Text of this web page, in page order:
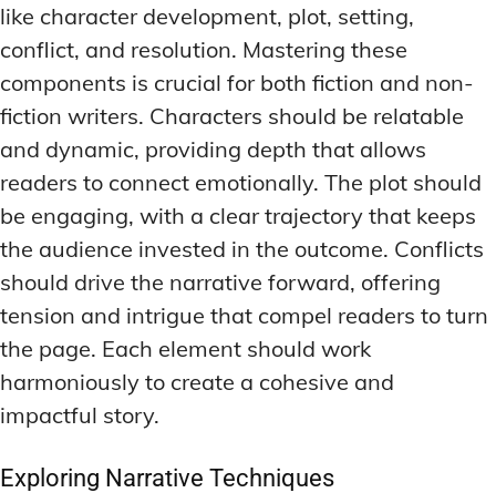
like character development, plot, setting,
conflict, and resolution. Mastering these
components is crucial for both fiction and non-
fiction writers. Characters should be relatable
and dynamic, providing depth that allows
readers to connect emotionally. The plot should
be engaging, with a clear trajectory that keeps
the audience invested in the outcome. Conflicts
should drive the narrative forward, offering
tension and intrigue that compel readers to turn
the page. Each element should work
harmoniously to create a cohesive and
impactful story.
Exploring Narrative Techniques